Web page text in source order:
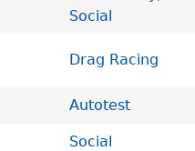
Social
Drag Racing
Autotest
Social